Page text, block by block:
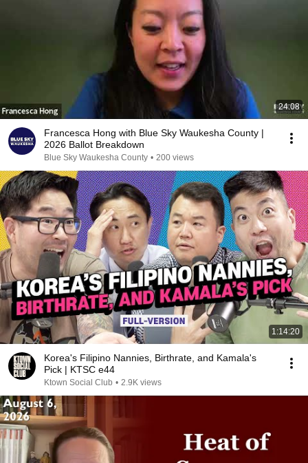
24:08
Francesca Hong with Blue Sky Waukesha County |
2026 Ballot Breakdown
Blue Sky Waukesha County • 200 views
1:14:20
Korea's Filipino Nannies, Birthrate, and Kamala's
Pick | KTSC e44
Ktown Social Club • 2.9K views